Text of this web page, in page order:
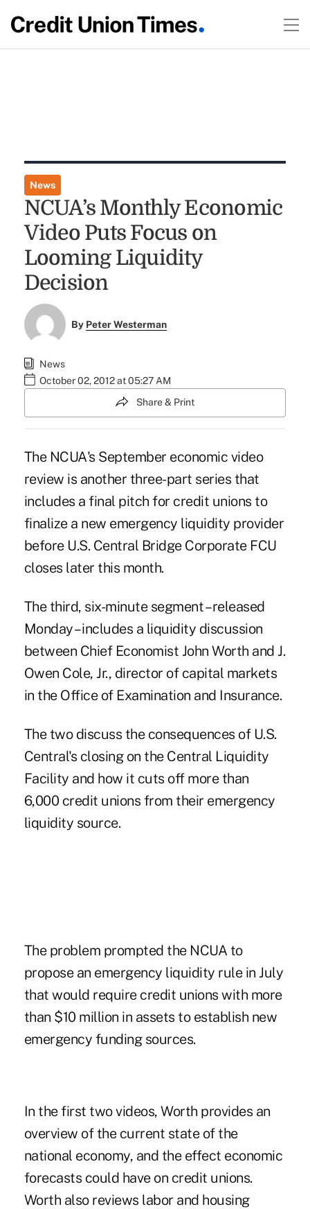
News
NCUA’s Monthly Economic
Video Puts Focus on
Looming Liquidity
Decision
By Peter Westerman
News
October 02, 2012 at 05:27 AM
Share & Print
The NCUA's September economic video
review is another three-part series that
includes a final pitch for credit unions to
finalize a new emergency liquidity provider
before U.S. Central Bridge Corporate FCU
closes later this month.
The third, six-minute segment – released
Monday – includes a liquidity discussion
between Chief Economist John Worth and J.
Owen Cole, Jr., director of capital markets
in the Office of Examination and Insurance.
The two discuss the consequences of U.S.
Central's closing on the Central Liquidity
Facility and how it cuts off more than
6,000 credit unions from their emergency
liquidity source.
The problem prompted the NCUA to
propose an emergency liquidity rulein July
that would require credit unions with more
than $10 million in assets to establish new
emergency funding sources.
In thefirst two videos, Worth provides an
overview of the current state of the
national economy, and the effect economic
forecasts could have on credit unions.
Worth also reviews labor and housing